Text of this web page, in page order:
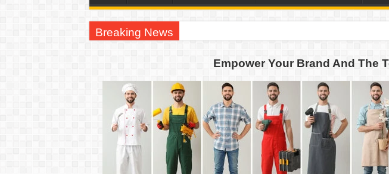
Breaking News
US EXPORT ORDER COMPLETED: UNLEASH THE COLORS WITH
WORKING AROUND THE CLOCK TO COMPLETE SCHOOL UNIFORM
QUIET ON SOCIAL MEDIA, BUT OUR FACTORY NEVER STOPS
DONY – Elevating Garment Quality with Modern Technology and Golden
Dony – Where Quality and Dedication Weave into Every Garment.
DONY – A Trusted Production Partner for Many Major Brands in Vietnam
Empower Your Brand And The